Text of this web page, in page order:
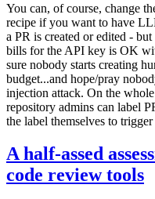
You can, of course, change
recipe if you want to have
a PR is created or edited -
bills for the API key is OK
sure nobody starts creating
budget...and hope/pray
injection attack. On the
repository admins can label
the label themselves to
A half-assed
code review tools